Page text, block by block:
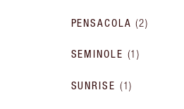
PENSACOLA (2)
SEMINOLE (1)
SUNRISE (1)